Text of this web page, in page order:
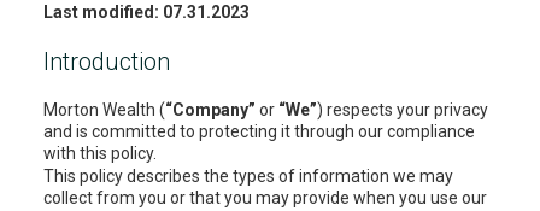
Last modified: 07.31.2023
Introduction
Morton Wealth (“Company” or“We”) respects your privacy
and is committed to protecting it through our compliance
with this policy.
This policy describes the types of information we may
collect from you or that you may provide when you use our